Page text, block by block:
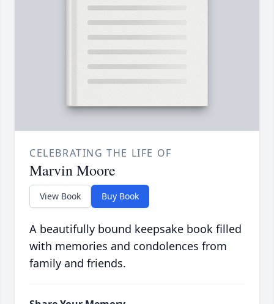
CELEBRATING THE LIFE OF
Marvin Moore
View Book Buy Book
A beautifully bound keepsake book filled
with memories and condolences from
family and friends.